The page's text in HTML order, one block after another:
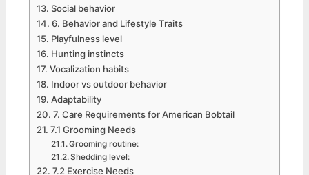
Social behavior
6. Behavior and Lifestyle Traits
Playfulness level
Hunting instincts
Vocalization habits
Indoor vs outdoor behavior
Adaptability
7. Care Requirements for American Bobtail
7.1 Grooming Needs
Grooming routine:
Shedding level:
7.2 Exercise Needs